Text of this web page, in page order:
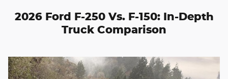
2026 Ford F-250 Vs. F-150: In-Depth
Truck Comparison